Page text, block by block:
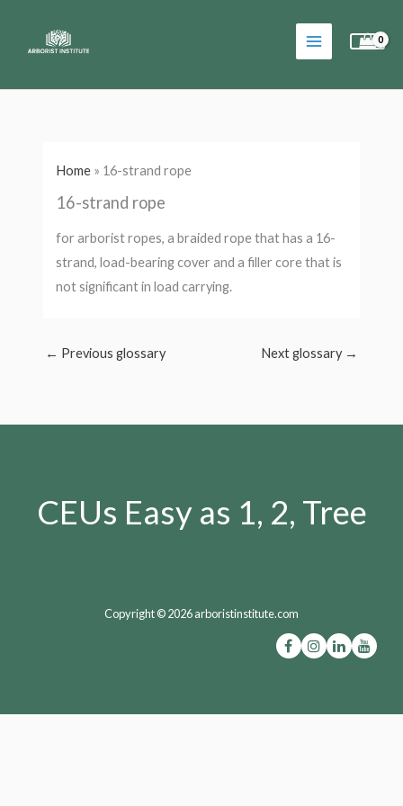
Home » 16-strand rope
16-strand rope
for arborist ropes, a braided rope that has a 16-
strand, load-bearing cover and a filler core that is
not significant in load carrying.
← Previous glossary Next glossary →
CEUs Easy as 1, 2, Tree
Copyright © 2026 arboristinstitute.com